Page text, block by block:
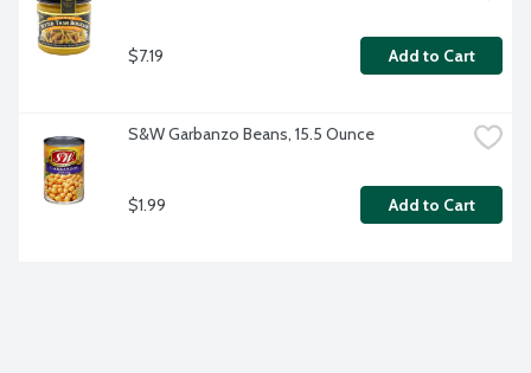
$7.19 Add to Cart
S&W Garbanzo Beans, 15.5 Ounce
$1.99 Add to Cart